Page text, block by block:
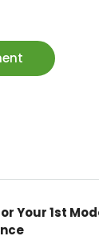
Your 1st